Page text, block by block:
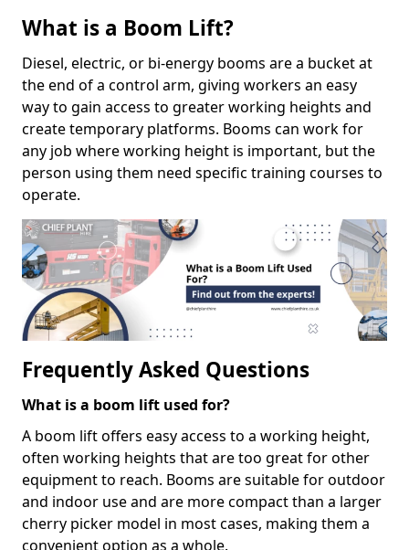
What is a Boom Lift?
Diesel, electric, or bi-energy booms are a bucket at
the end of a control arm, giving workers an easy
way to gain access to greater working heights and
create temporary platforms. Booms can work for
any job where working height is important, but the
person using them need specific training courses to
operate.
Frequently Asked Questions
What is a boom lift used for?
A boom lift offers easy access to a working height,
often working heights that are too great for other
equipment to reach. Booms are suitable for outdoor
and indoor use and are more compact than a larger
cherry picker model in most cases, making them a
convenient option as a whole.